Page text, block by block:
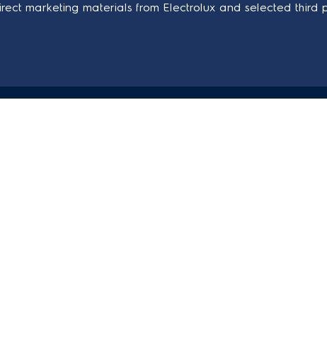
marketing materials from Electrolux and selected third